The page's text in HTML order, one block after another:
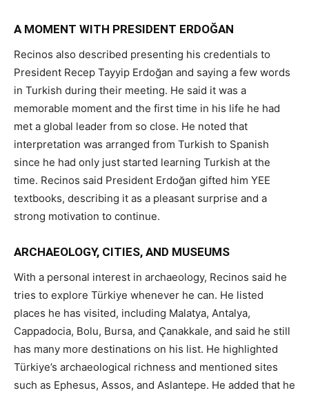
A MOMENT WITH PRESIDENT ERDOĞAN
Recinos also described presenting his credentials to
President Recep Tayyip Erdoğan and saying a few words
in Turkish during their meeting. He said it was a
memorable moment and the first time in his life he had
met a global leader from so close. He noted that
interpretation was arranged from Turkish to Spanish
since he had only just started learning Turkish at the
time. Recinos said President Erdoğan gifted him YEE
textbooks, describing it as a pleasant surprise and a
strong motivation to continue.
ARCHAEOLOGY, CITIES, AND MUSEUMS
With a personal interest in archaeology, Recinos said he
tries to explore Türkiye whenever he can. He listed
places he has visited, including Malatya, Antalya,
Cappadocia, Bolu, Bursa, and Çanakkale, and said he still
has many more destinations on his list. He highlighted
Türkiye’s archaeological richness and mentioned sites
such as Ephesus, Assos, and Aslantepe. He added that he